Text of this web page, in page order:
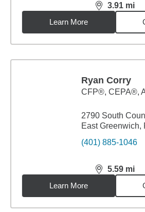
3.91 mi
distance,
Learn More
Ryan Corry
CFP®, CEPA®,
2790 South
East Greenwich,
(401) 885-1046
5.59 mi
distance,
Learn More